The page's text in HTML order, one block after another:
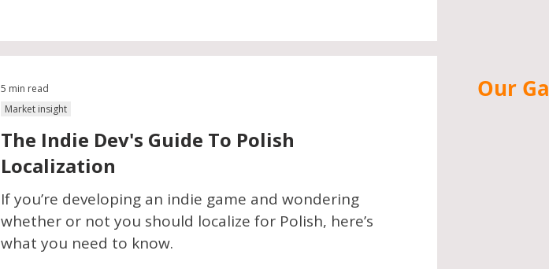
The Indie Dev's Guide To Polish
Localization
If you’re developing an indie game and wondering
whether or not you should localize for Polish, here’s
what you need to know.
Market insight
5 min read Our